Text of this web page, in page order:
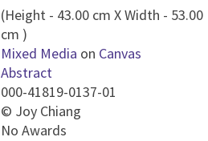
(Height - 43.00 cm X Width - 53.00
cm )
Mixed Media on Canvas
Abstract
000-41819-0137-01
© Joy Chiang
No Awards